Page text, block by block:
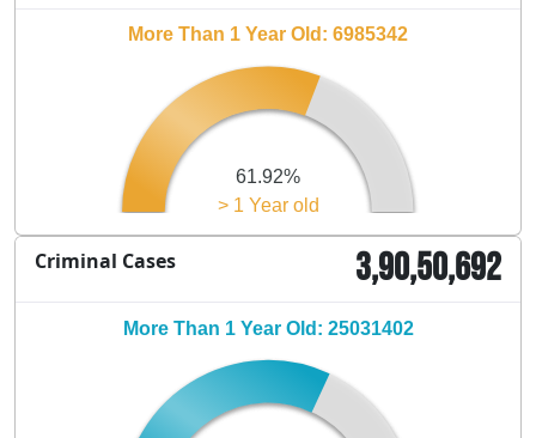
> 1 Year old
61.92%
More Than 1 Year Old: 6985342
Criminal Cases 3,90,50,692
More Than 1 Year Old: 25031402